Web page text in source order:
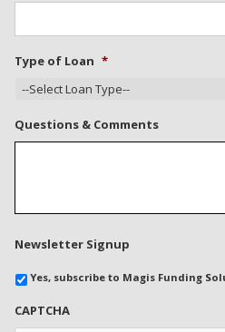
Type of Loan *
Questions & Comments
Newsletter Signup
Yes, subscribe to Magis Funding
CAPTCHA